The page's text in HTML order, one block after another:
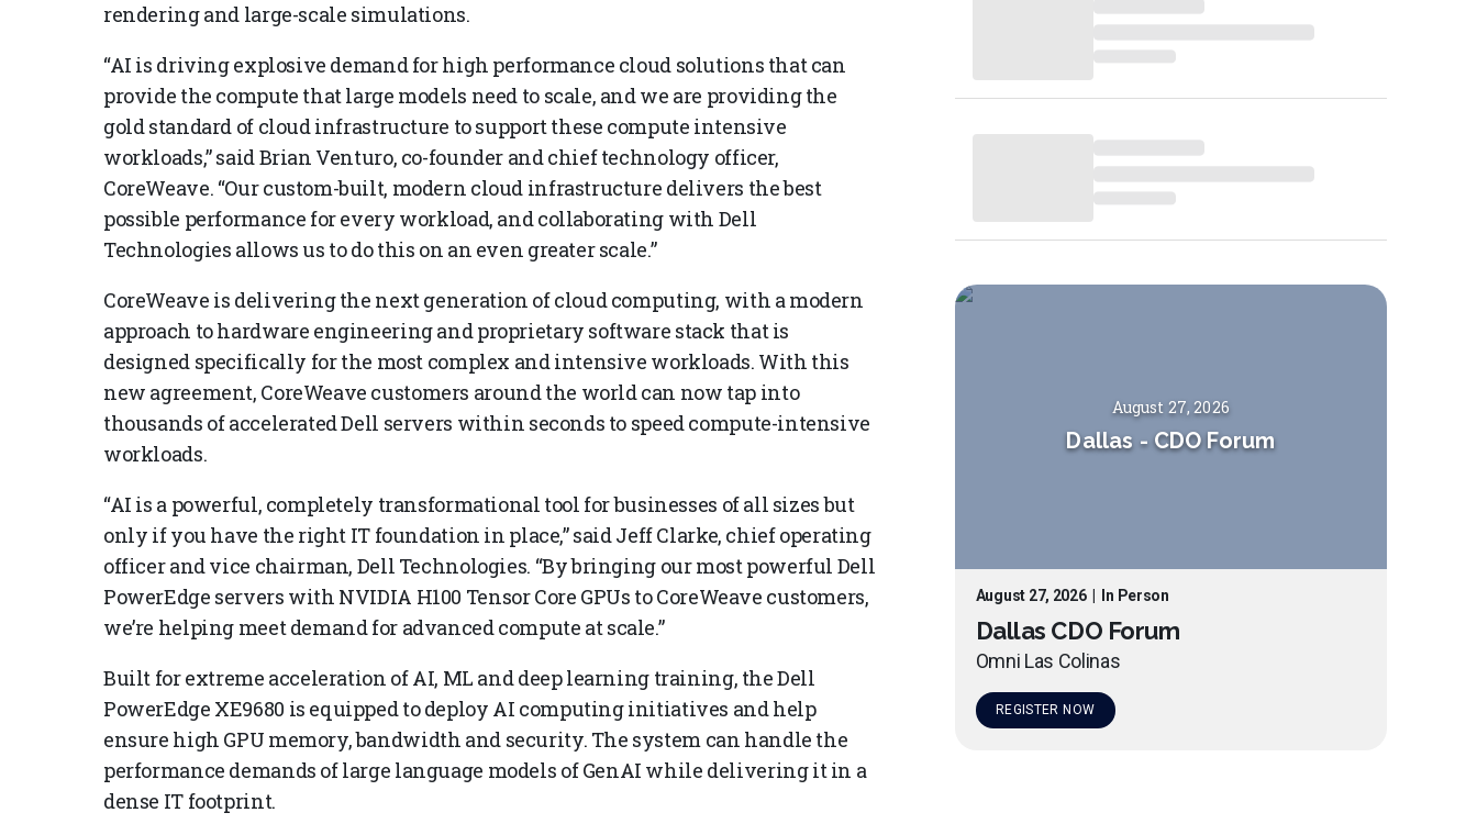
rendering and large-scale simulations.
“AI is driving explosive demand for high performance cloud solutions that can
provide the compute that large models need to scale, and we are providing the
gold standard of cloud infrastructure to support these compute intensive
workloads,” said Brian Venturo, co-founder and chief technology officer,
CoreWeave. “Our custom-built, modern cloud infrastructure delivers the best
possible performance for every workload, and collaborating with Dell
Technologies allows us to do this on an even greater scale.”
CoreWeave is delivering the next generation of cloud computing, with a modern
approach to hardware engineering and proprietary software stack that is
designed specifically for the most complex and intensive workloads. With this
new agreement, CoreWeave customers around the world can now tap into
thousands of accelerated Dell servers within seconds to speed compute-intensive
workloads.
“AI is a powerful, completely transformational tool for businesses of all sizes but
only if you have the right IT foundation in place,” said Jeff Clarke, chief operating
officer and vice chairman, Dell Technologies. “By bringing our most powerful Dell
PowerEdge servers with NVIDIA H100 Tensor Core GPUs to CoreWeave customers,
we’re helping meet demand for advanced compute at scale.”
Built for extreme acceleration of AI, ML and deep learning training, the Dell
PowerEdge XE9680 is equipped to deploy AI computing initiatives and help
ensure high GPU memory, bandwidth and security. The system can handle the
performance demands of large language models of GenAI while delivering it in a
dense IT footprint.
August 27, 2026
Dallas - CDO Forum
August 27, 2026| In Person
Dallas CDO Forum
Omni Las Colinas
REGISTER NOW